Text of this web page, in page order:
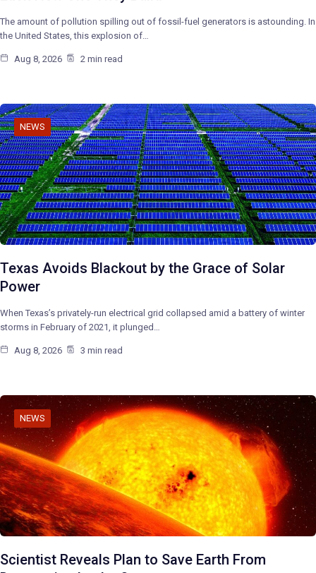
The amount of pollution spilling out of fossil-fuel generators is astounding. In
the United States, this explosion of…
Aug 8, 2026 2 min read
NEWS
Texas Avoids Blackout by the Grace of Solar
Power
When Texas’s privately-run electrical grid collapsed amid a battery of winter
storms in February of 2021, it plunged…
Aug 8, 2026 3 min read
NEWS
Scientist Reveals Plan to Save Earth From